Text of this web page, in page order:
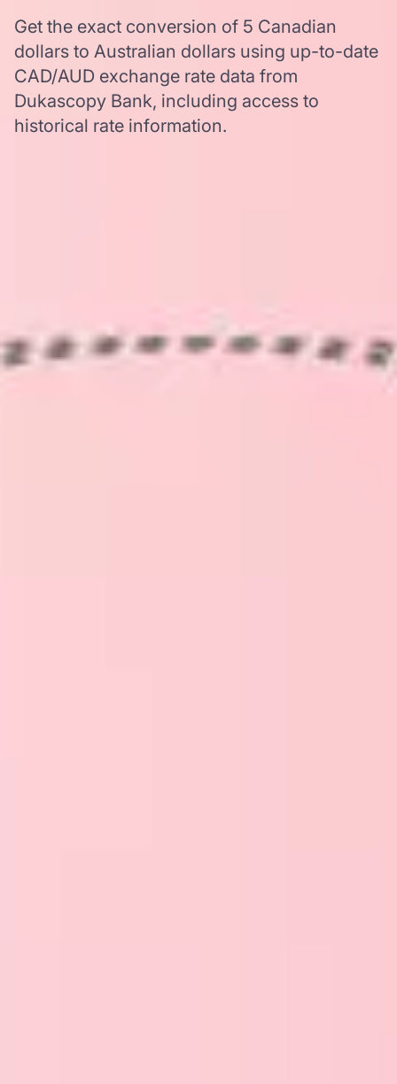
Get the exact conversion of 5 Canadian
dollars to Australian dollars using up-to-date
CAD/AUD exchange rate data from
Dukascopy Bank, including access to
historical rate information.